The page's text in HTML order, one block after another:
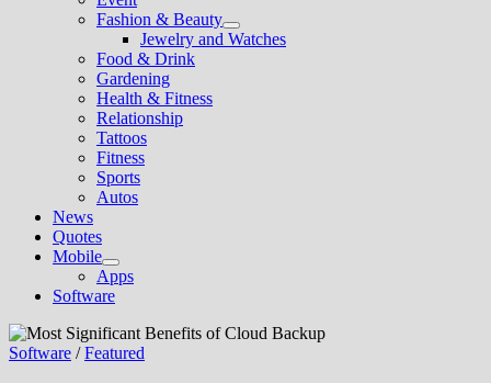
Fashion & Beauty
Show
sub
Jewelry and Watches
Food & Drink
Gardening
Health & Fitness
Relationship
Tattoos
Fitness
Sports
Autos
News
Quotes
Mobile
Show
sub
menu
Apps
Software
Software /Featured